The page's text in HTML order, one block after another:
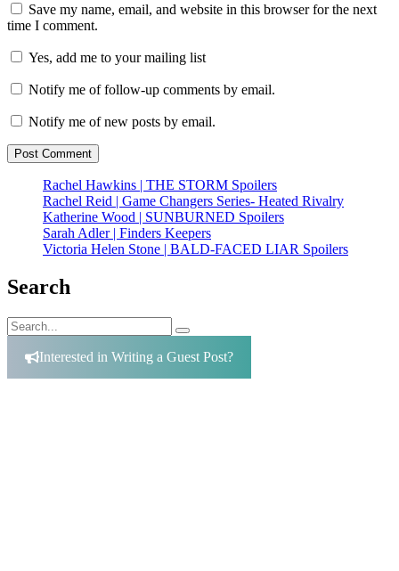
Save my name, email, and website in this browser for the next
time I comment.
Yes, add me to your mailing list
Notify me of follow-up comments by email.
Notify me of new posts by email.
Rachel Hawkins | THE STORM Spoilers
Rachel Reid | Game Changers Series- Heated Rivalry
Katherine Wood | SUNBURNED Spoilers
Sarah Adler | Finders Keepers
Victoria Helen Stone | BALD-FACED LIAR Spoilers
Search
Search
for:
Search
Interested in Writing a Guest Post?